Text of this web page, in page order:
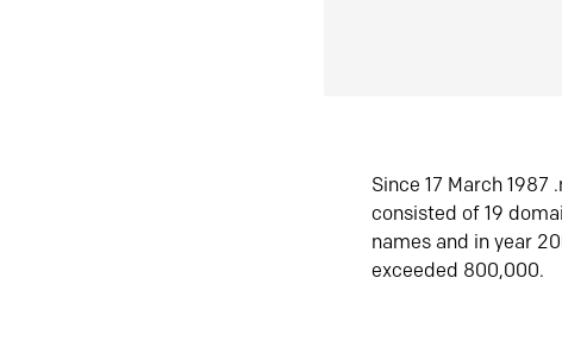
Since 17 March
consisted of 19
names and in year
exceeded 800,000.